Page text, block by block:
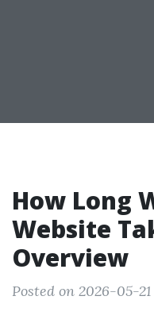
How Long
Website
Overview
Posted on 2026-05-21